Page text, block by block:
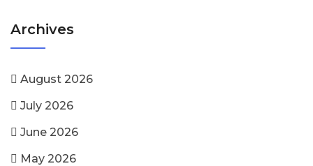
Archives
August 2026
July 2026
June 2026
May 2026